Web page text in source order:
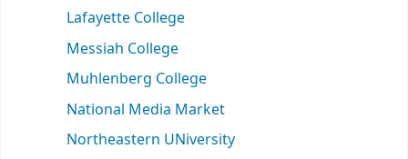
Lafayette College
Messiah College
Muhlenberg College
National Media Market
Northeastern UNiversity